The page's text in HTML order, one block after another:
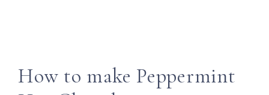
How to make Peppermint